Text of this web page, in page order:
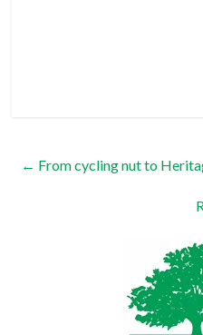
← From cycling nut to